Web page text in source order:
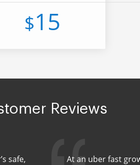
$15
Reviews
safe,
At an uber fast